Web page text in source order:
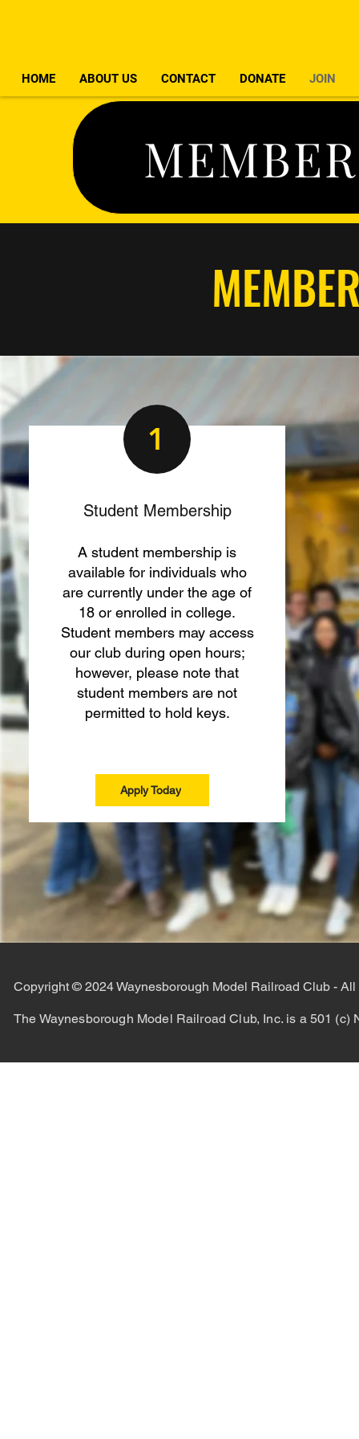
HOME ABOUT US CONTACT DONATE JOIN
1
Student Membership
A student membership is
available for individuals who
are currently under the age of
18 or enrolled in college.
Student members may access
our club during open hours;
however, please note that
student members are not
permitted to hold keys.
Apply Today
Copyright © 2024 Waynesborough Model Railroad Club -
The Waynesborough Model Railroad Club, Inc. is a 501